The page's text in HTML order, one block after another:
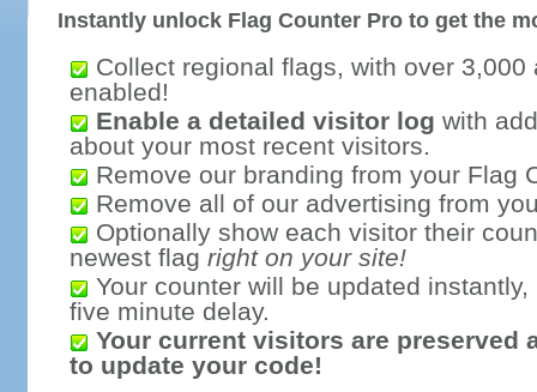
Instantly unlock Flag Counter Pro to get the
Collect regional flags, with over 3,000
enabled!
Enable a detailed visitor log with
about your most recent visitors.
Remove our branding from your Flag
Remove all of our advertising from
Optionally show each visitor their
newest flag right on your site!
Your counter will be updated
five minute delay.
Your current visitors are preserved
to update your code!